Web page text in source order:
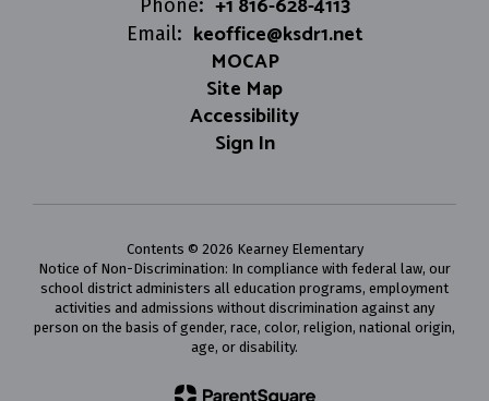
Phone:
Email: keoffice@ksdr1.net
MOCAP
Site Map
Accessibility
Sign In
Contents © 2026 Kearney Elementary
Notice of Non-Discrimination: In compliance with federal law, our
school district administers all education programs, employment
activities and admissions without discrimination against any
person on the basis of gender, race, color, religion, national origin,
age, or disability.